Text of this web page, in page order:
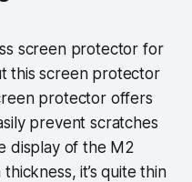
screen protector for
this screen protector
protector offers
prevent scratches
display of the M2
it’s quite thin